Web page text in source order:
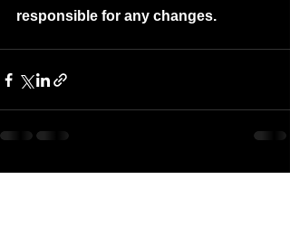
responsible for any changes.